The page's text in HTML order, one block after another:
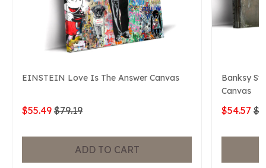
EINSTEIN Love Is The Answer Canvas
$55.49 $79.19
ADD TO CART
Banksy
Canvas
$54.57